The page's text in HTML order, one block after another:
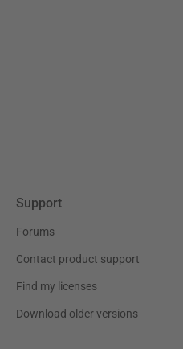
Support
Forums
Contact product support
Find my licenses
Download older versions